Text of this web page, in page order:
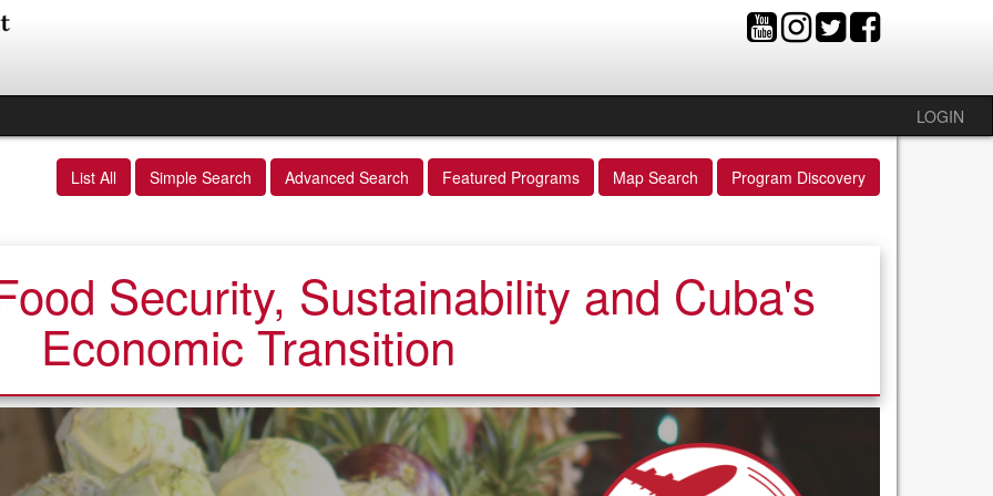
LOGIN
List All Simple Search Advanced Search Featured Programs Map Search Program Discovery
Security, Sustainability and Cuba's
Economic Transition